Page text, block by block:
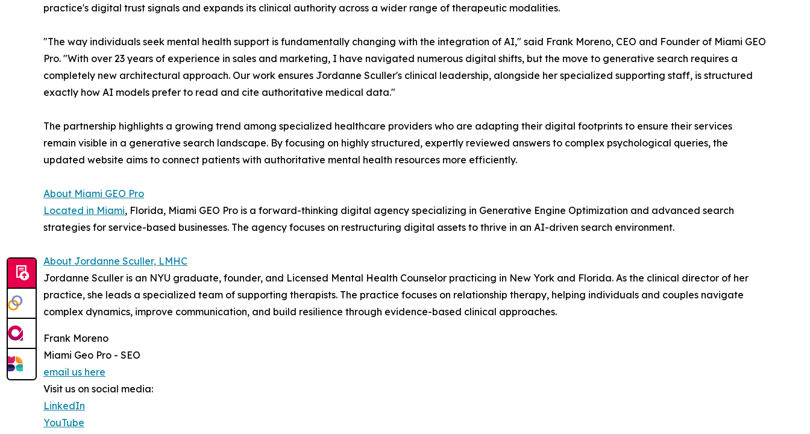
practice's digital trust signals and expands its clinical authority across a wider range of therapeutic modalities.
"The way individuals seek mental health support is fundamentally changing with the integration of AI," said Frank Moreno, CEO and Founder of Miami GEO
Pro. "With over 23 years of experience in sales and marketing, I have navigated numerous digital shifts, but the move to generative search requires a
completely new architectural approach. Our work ensures Jordanne Sculler's clinical leadership, alongside her specialized supporting staff, is structured
exactly how AI models prefer to read and cite authoritative medical data."
The partnership highlights a growing trend among specialized healthcare providers who are adapting their digital footprints to ensure their services
remain visible in a generative search landscape. By focusing on highly structured, expertly reviewed answers to complex psychological queries, the
updated website aims to connect patients with authoritative mental health resources more efficiently.
About Miami GEO Pro
Located in Miami, Florida, Miami GEO Pro is a forward-thinking digital agency specializing in Generative Engine Optimization and advanced search
strategies for service-based businesses. The agency focuses on restructuring digital assets to thrive in an AI-driven search environment.
About Jordanne Sculler, LMHC
Jordanne Sculler is an NYU graduate, founder, and Licensed Mental Health Counselor practicing in New York and Florida. As the clinical director of her
practice, she leads a specialized team of supporting therapists. The practice focuses on relationship therapy, helping individuals and couples navigate
complex dynamics, improve communication, and build resilience through evidence-based clinical approaches.
Frank Moreno
Miami Geo Pro - SEO
email us here
Visit us on social media:
LinkedIn
YouTube